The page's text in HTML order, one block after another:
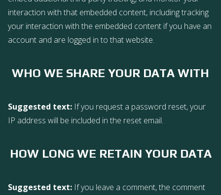
interaction with that embedded content, including tracking
your interaction with the embedded content if you have an
account and are logged in to that website.
WHO WE SHARE YOUR DATA WITH
Suggested text: If you request a password reset, your
IP address will be included in the reset email.
HOW LONG WE RETAIN YOUR DATA
Suggested text: If you leave a comment, the comment